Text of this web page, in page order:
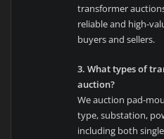
transformer
reliable and high-
buyers and sellers.
3. What types of
auction?
We auction pad-
type, substation,
including both